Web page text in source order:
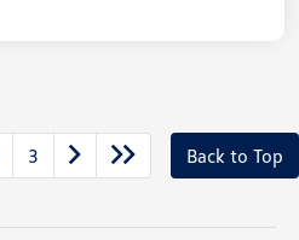
3 Back to Top